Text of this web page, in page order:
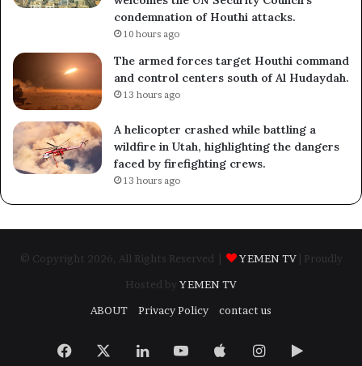
condemnation of Houthi attacks.
10 hours ago
The armed forces target Houthi command
and control centers south of Al Hudaydah.
13 hours ago
A helicopter crashed while battling a
wildfire in Utah, highlighting the dangers
faced by firefighting crews.
13 hours ago
© Copyright 2026, All Rights Reserved | YEMEN TV
| Proudly
Hosted by YEMEN TV
ABOUT
Privacy Policy contact us
Facebook LinkedInYouTubeAppleInstagram
Google